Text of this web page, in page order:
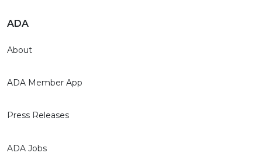
ADA
About
ADA Member App
Press Releases
ADA Jobs